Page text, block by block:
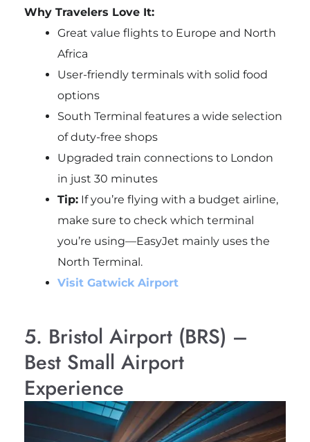
Why Travelers Love It:
Great value flights to Europe and North
Africa
User-friendly terminals with solid food
options
South Terminal features a wide selection
of duty-free shops
Upgraded train connections to London
in just 30 minutes
Tip:If you’re flying with a budget airline,
make sure to check which terminal
you’re using—EasyJet mainly uses the
North Terminal.
Visit Gatwick Airport
5. Bristol Airport (BRS) –
Best Small Airport
Experience